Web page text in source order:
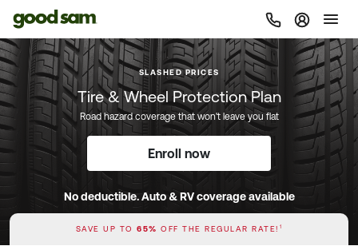
Sign In |
SLASHED PRICES
Tire & Wheel Protection Plan
Road hazard coverage that won't leave you flat
Enroll now
No deductible. Auto & RV coverage available
SAVE UP TO65% OFF THE REGULAR RATE! 1